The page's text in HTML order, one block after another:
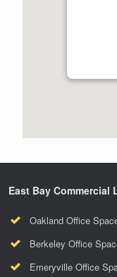
East Bay Commercial
Oakland Office
Berkeley Office
Emeryville Office